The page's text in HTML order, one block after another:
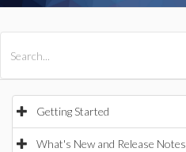
Getting Started
What's New and Release Notes